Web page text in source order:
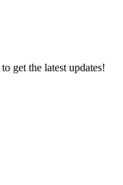
to get the latest updates!